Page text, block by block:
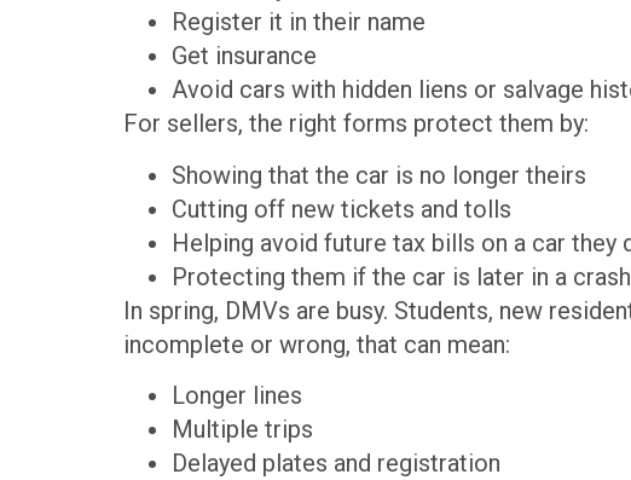
Register it in their name
Get insurance
Avoid cars with hidden liens or salvage
For sellers, the right forms protect them by:
Showing that the car is no longer theirs
Cutting off new tickets and tolls
Helping avoid future tax bills on a car they
Protecting them if the car is later in a
In spring, DMVs are busy. Students, new
incomplete or wrong, that can mean:
Longer lines
Multiple trips
Delayed plates and registration